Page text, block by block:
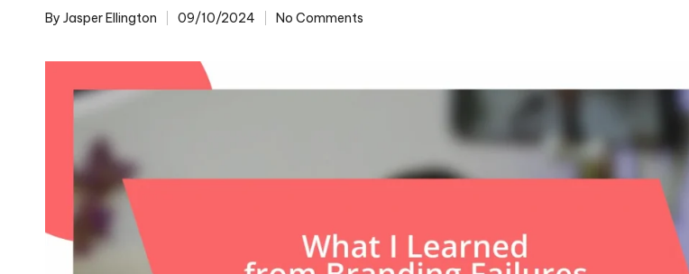
Posted
By Jasper Ellington 09/10/2024 No Comments